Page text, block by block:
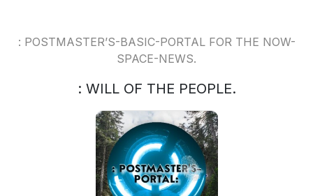
: POSTMASTER’S-BASIC-PORTAL FOR THE NOW-
SPACE-NEWS.
: WILL OF THE PEOPLE.